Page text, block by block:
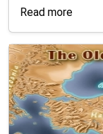
Read more